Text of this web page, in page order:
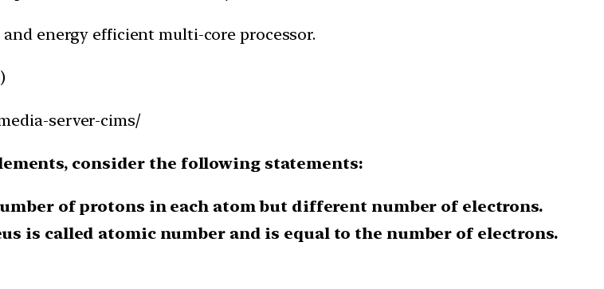
energy efficient multi-core processor.
server-cims/
consider the following statements:
of protons in each atom but different number of electrons.
is called atomic number and is equal to the number of electrons.